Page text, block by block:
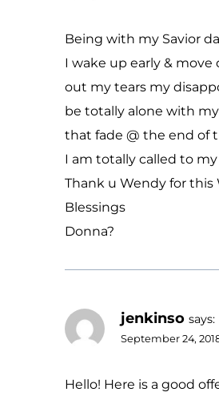
Being with my Savior
I wake up early &
out my tears my
be totally alone with
that fade @ the end of
I am totally called to
Thank u Wendy for this
Blessings
Donna?
jenkinso says:
September 24,
Hello! Here is a good